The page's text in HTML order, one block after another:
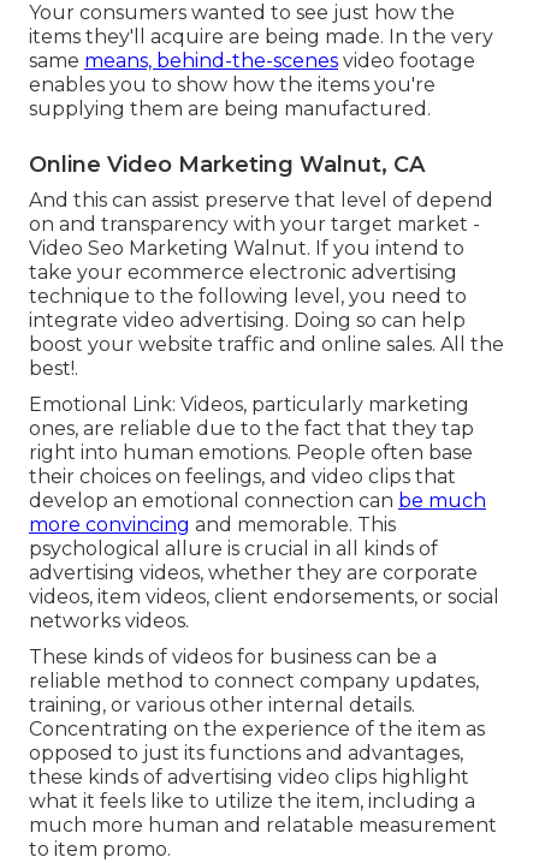
Your consumers wanted to see just how the
items they'll acquire are being made. In the very
same means, behind-the-scenes video footage
enables you to show how the items you're
supplying them are being manufactured.
Online Video Marketing Walnut, CA
And this can assist preserve that level of depend
on and transparency with your target market -
Video Seo Marketing Walnut. If you intend to
take your ecommerce electronic advertising
technique to the following level, you need to
integrate video advertising. Doing so can help
boost your website traffic and online sales. All the
best!.
Emotional Link: Videos, particularly marketing
ones, are reliable due to the fact that they tap
right into human emotions. People often base
their choices on feelings, and video clips that
develop an emotional connection can be much
more convincing and memorable. This
psychological allure is crucial in all kinds of
advertising videos, whether they are corporate
videos, item videos, client endorsements, or social
networks videos.
These kinds of videos for business can be a
reliable method to connect company updates,
training, or various other internal details.
Concentrating on the experience of the item as
opposed to just its functions and advantages,
these kinds of advertising video clips highlight
what it feels like to utilize the item, including a
much more human and relatable measurement
to item promo.